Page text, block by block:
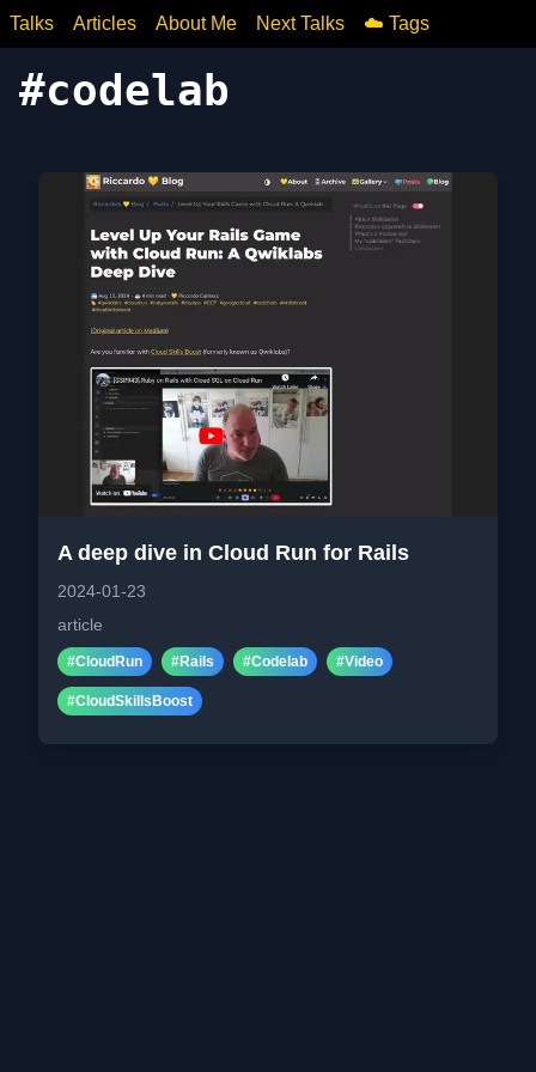
Talks Articles About Me Next Talks ☁️ Tags
#codelab
A deep dive in Cloud Run for Rails
2024-01-23
article
#CloudRun #Rails #Codelab #Video
#CloudSkillsBoost